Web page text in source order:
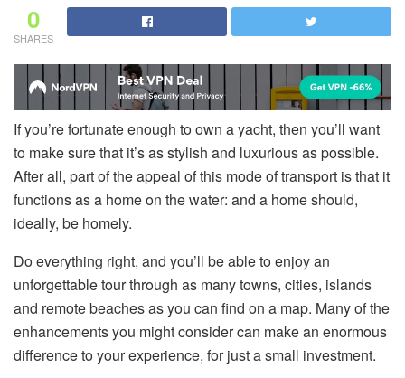
0
SHARES
If you’re fortunate enough to own a yacht, then you’ll want
to make sure that it’s as stylish and luxurious as possible.
After all, part of the appeal of this mode of transport is that it
functions as a home on the water: and a home should,
ideally, be homely.
Do everything right, and you’ll be able to enjoy an
unforgettable tour through as many towns, cities, islands
and remote beaches as you can find on a map. Many of the
enhancements you might consider can make an enormous
difference to your experience, for just a small investment.